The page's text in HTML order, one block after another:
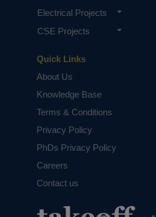
Quick Links
About Us
Knowledge Base
Terms & Conditions
Privacy Policy
PhDs Privacy Policy
Careers
Contact us
Electrical Projects
CSE Projects